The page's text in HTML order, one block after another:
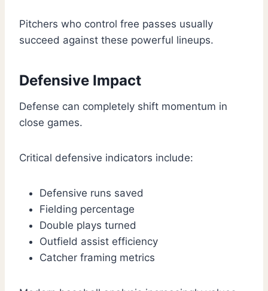
Pitchers who control free passes usually
succeed against these powerful lineups.
Defensive Impact
Defense can completely shift momentum in
close games.
Critical defensive indicators include:
Defensive runs saved
Fielding percentage
Double plays turned
Outfield assist efficiency
Catcher framing metrics